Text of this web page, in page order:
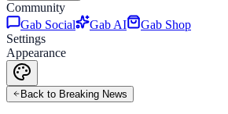
Community
Gab Social
Gab AI
Gab Shop
Settings
Appearance
Back to Breaking News